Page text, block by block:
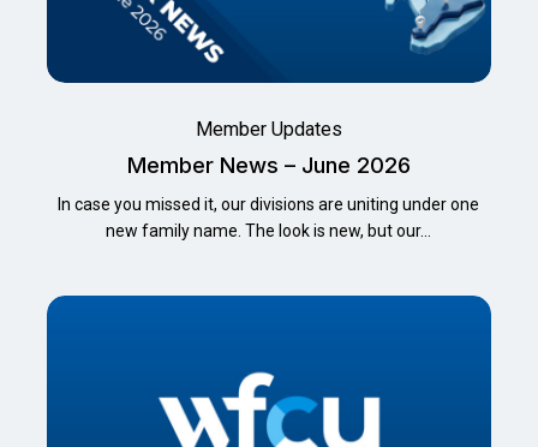
Member Updates
Member News – June 2026
In case you missed it, our divisions are uniting under one
new family name. The look is new, but our…